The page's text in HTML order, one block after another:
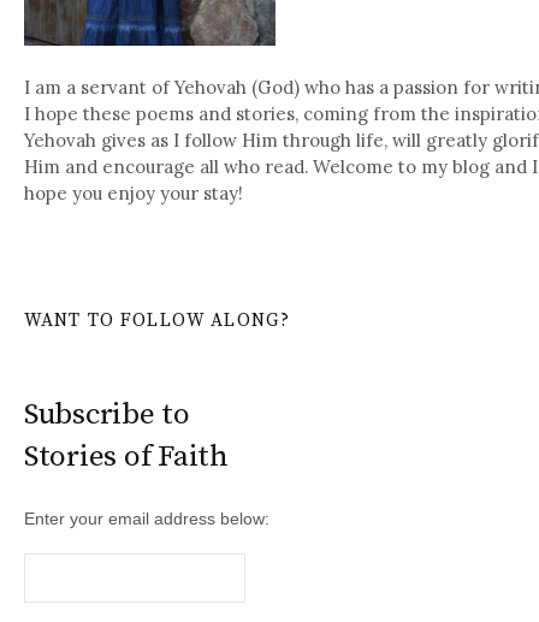
I am a servant of Yehovah (God) who has a passion for
I hope these poems and stories, coming from the
Yehovah gives as I follow Him through life, will greatly
Him and encourage all who read. Welcome to my blog and I
hope you enjoy your stay!
WANT TO FOLLOW ALONG?
Subscribe to
Stories of Faith
Enter your email address below: